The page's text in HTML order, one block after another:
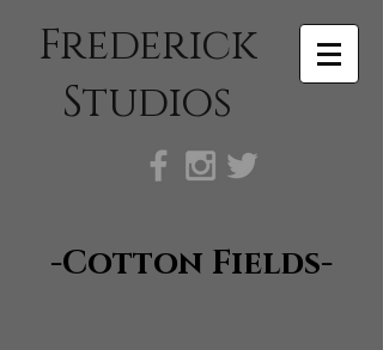
Frederick
Studios
-Cotton Fields-